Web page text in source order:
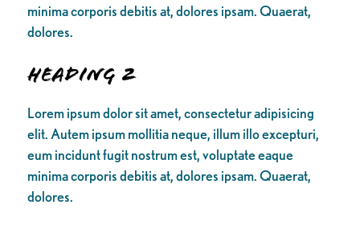
minima corporis debitis at, dolores ipsam. Quaerat,
dolores.
Heading 2
Lorem ipsum dolor sit amet, consectetur adipisicing
elit. Autem ipsum mollitia neque, illum illo excepturi,
eum incidunt fugit nostrum est, voluptate eaque
minima corporis debitis at, dolores ipsam. Quaerat,
dolores.